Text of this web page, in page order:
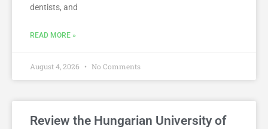
dentists, and
READ MORE »
August 4, 2026 No Comments
Review the Hungarian University of